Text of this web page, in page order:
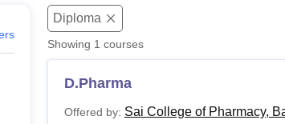
ReviewsVIT University Reviews
Diploma
Showing 1 courses
D.Pharma
Offered by: Sai College of Pharmacy,